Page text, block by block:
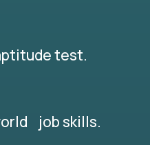
test.
job skills.